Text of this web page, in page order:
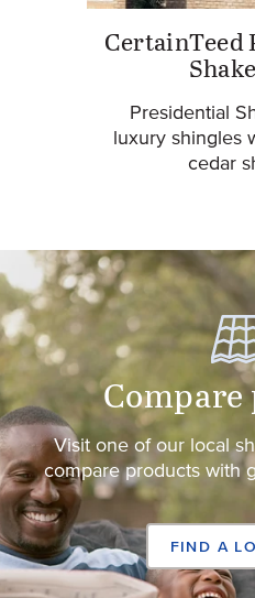
CertainTeed
Presidential
luxury shingles
cedar
Visit one of our local
compare products with
FIND A